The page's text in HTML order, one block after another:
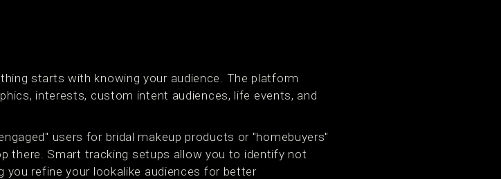
starts with knowing your audience. The platform
interests, custom intent audiences, life events, and
users for bridal makeup products or "homebuyers"
there. Smart tracking setups allow you to identify not
refine your lookalike audiences for better